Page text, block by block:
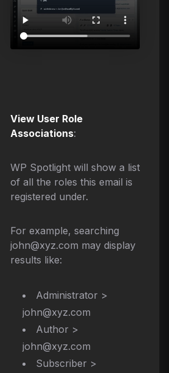
View User Role
Associations:
WP Spotlight will show a list
of all the roles this email is
registered under.
For example, searching
john@xyz.com may display
results like:
Administrator >
john@xyz.com
Author >
john@xyz.com
Subscriber >